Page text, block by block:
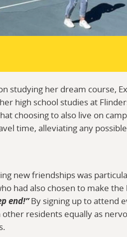
studying her dream course,
high school studies at
choosing to also live on
time, alleviating any
new friendships was
had also chosen to make the
end!”By signing up to attend
residents equally as